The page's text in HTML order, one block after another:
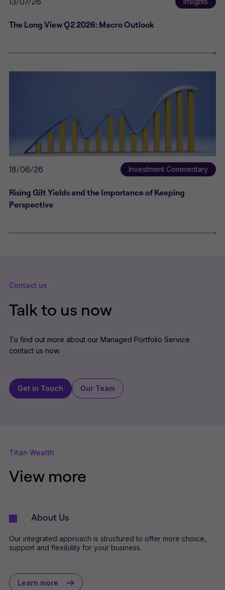
The Long View Q2 2026: Macro Outlook
18/06/26 Investment Commentary
Rising Gilt Yields and the Importance of Keeping
Perspective
Contact us
Talk to us now
To find out more about our Managed Portfolio Service
contact us now.
Get in Touch Our Team
Titan Wealth
View more
About Us
Our integrated approach is structured to offer more choice,
support and flexibility for your business.
Learn more